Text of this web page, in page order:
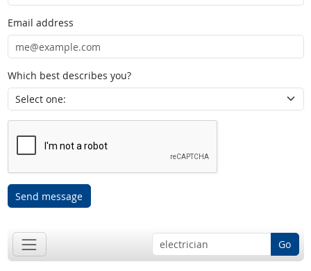
Email address
Which best describes you?
Send message
Go